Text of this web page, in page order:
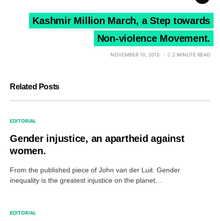
Kashmir Million March, a Step towards
Non-violence Movement.
NOVEMBER 10, 2015 2 MINUTE READ
Related Posts
EDITORIAL
Gender injustice, an apartheid against
women.
From the published piece of John van der Luit. Gender
inequality is the greatest injustice on the planet…
EDITORIAL